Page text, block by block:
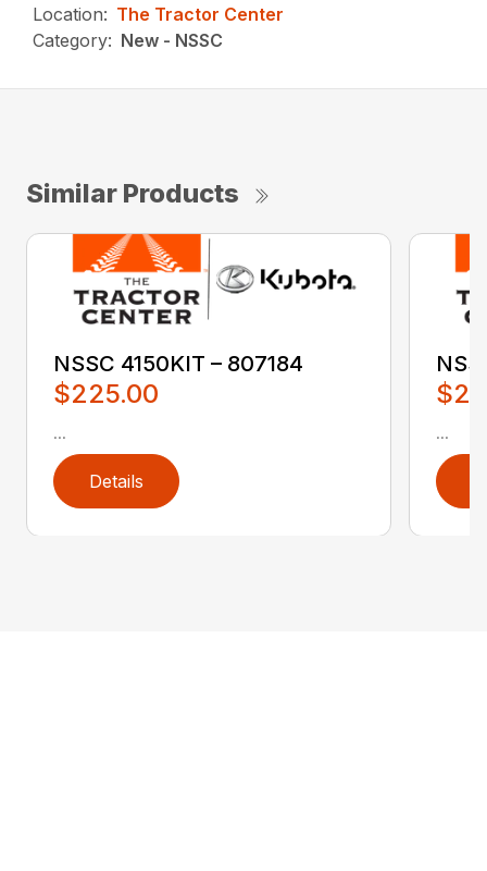
Location: The Tractor Center
Category: New - NSSC
Similar Products
NSSC 4150KIT – 807184
$225.00
...
Details
...